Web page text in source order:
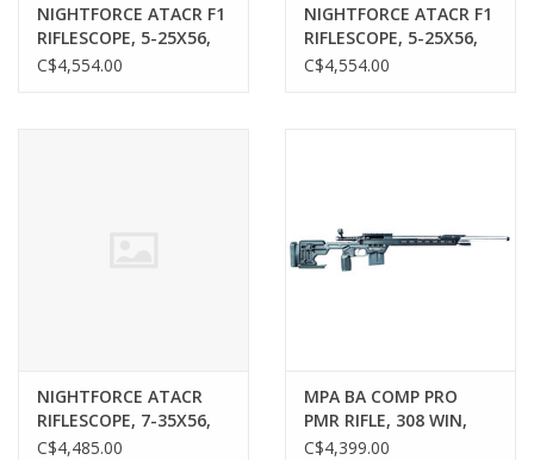
NIGHTFORCE ATACR F1
RIFLESCOPE, 5-25X56,
FFP, MIL-C, MRAD
C$4,554.00
NIGHTFORCE ATACR F1
RIFLESCOPE, 5-25X56,
FFP, MIL-XT, MRAD
C$4,554.00
NIGHTFORCE ATACR
RIFLESCOPE, 7-35X56,
PTL, MOAR-T, MOA
C$4,485.00
MPA BA COMP PRO
PMR RIFLE, 308 WIN,
RH, 26" MPA MATCH
C$4,399.00